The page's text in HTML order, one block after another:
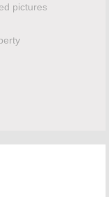
pictures